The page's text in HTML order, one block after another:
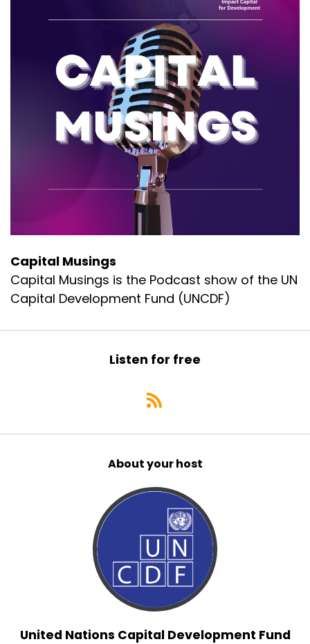
Capital Musings
Capital Musings is the Podcast show of the UN
Capital Development Fund (UNCDF)
Listen for free
About your host
United Nations Capital Development Fund